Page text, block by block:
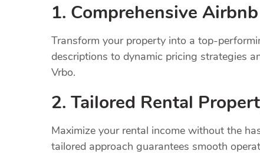
1. Comprehensive
Transform your property into a top-
descriptions to dynamic pricing strategies
Vrbo.
2. Tailored Rental
Maximize your rental income without the
tailored approach guarantees smooth